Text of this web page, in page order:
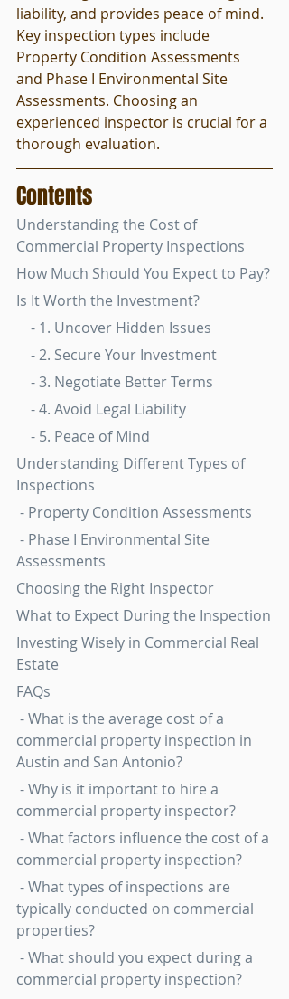
liability, and provides peace of mind.
Key inspection types include
Property Condition Assessments
and Phase I Environmental Site
Assessments. Choosing an
experienced inspector is crucial for a
thorough evaluation.
Contents
Understanding the Cost of
Commercial Property Inspections
How Much Should You Expect to Pay?
Is It Worth the Investment?
    - 1. Uncover Hidden Issues
    - 2. Secure Your Investment
    - 3. Negotiate Better Terms
    - 4. Avoid Legal Liability
    - 5. Peace of Mind
Understanding Different Types of
Inspections
- Property Condition Assessments
Assessments
Choosing the Right Inspector
What to Expect During the Inspection
Investing Wisely in Commercial Real
Estate
FAQs
commercial property inspection in
Austin and San Antonio?
commercial property inspector?
commercial property inspection?
typically conducted on commercial
properties?
commercial property inspection?